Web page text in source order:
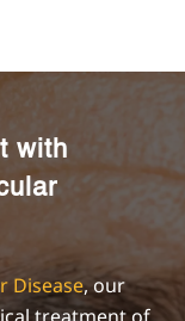
with
Disease, our